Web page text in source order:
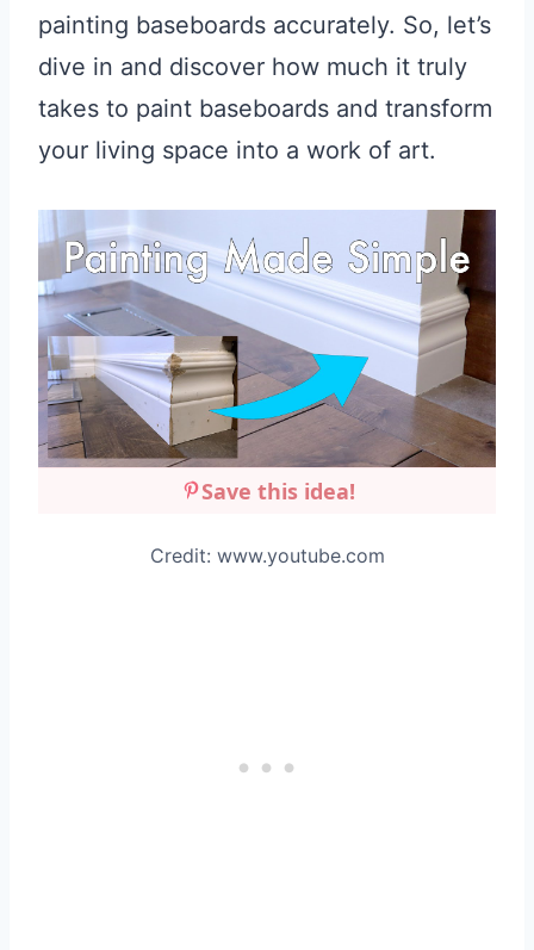
painting baseboards accurately. So, let’s
dive in and discover how much it truly
takes to paint baseboards and transform
your living space into a work of art.
Save this idea!
Credit: www.youtube.com